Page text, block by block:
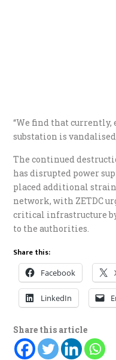
“We find that currently,
substation is
The continued
has disrupted power
placed additional
network, with ZETDC
critical infrastructure
to the authorities.
Share this:
Facebook
LinkedIn
Share this article